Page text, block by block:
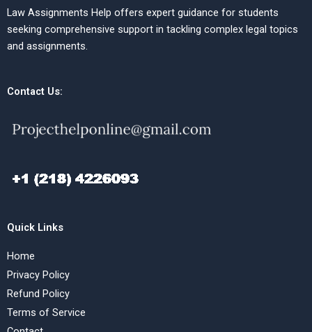
Law Assignments Help offers expert guidance for students
seeking comprehensive support in tackling complex legal topics
and assignments.
Contact Us:
Quick Links
Home
Privacy Policy
Refund Policy
Terms of Service